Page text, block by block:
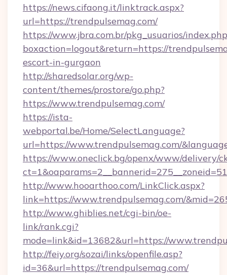
https://news.cifaong.it/linktrack.aspx?
url=https://trendpulsemag.com/
https://www.jbra.com.br/pkg_usuarios/
boxaction=logout&return=https://
escort-in-gurgaon
http://sharedsolar.org/wp-
content/themes/prostore/go.php?
https://www.trendpulsemag.com/
https://ista-
webportal.be/Home/SelectLanguage?
url=https://www.trendpulsemag.com/
https://www.oneclick.bg/openx/www/delivery/
http://www.hooarthoo.com/LinkClick.aspx?
link=https://www.trendpulsemag.com/
http://www.ghiblies.net/cgi-bin/oe-
link/rank.cgi?
mode=link&id=13682&url=https://
http://feiy.org/sozai/links/openfile.asp?
id=36&url=https://trendpulsemag.com/